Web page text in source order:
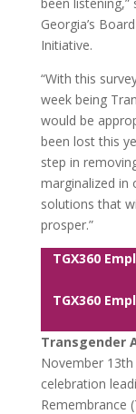
Georgia’s
Initiative.
“With this
week being
would be
been lost this
step in
marginalized in
solutions that
prosper.”
TGX360
TGX360
Transgender
November
celebration
Remembrance